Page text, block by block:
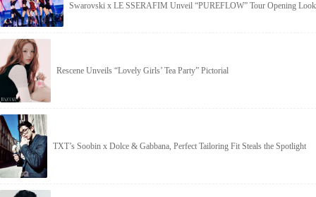
Swarovski x LE SSERAFIM Unveil “PUREFLOW” Tour Opening
Rescene Unveils “Lovely Girls’ Tea Party” Pictorial
TXT’s Soobin x Dolce & Gabbana, Perfect Tailoring Fit Steals the Spotlight